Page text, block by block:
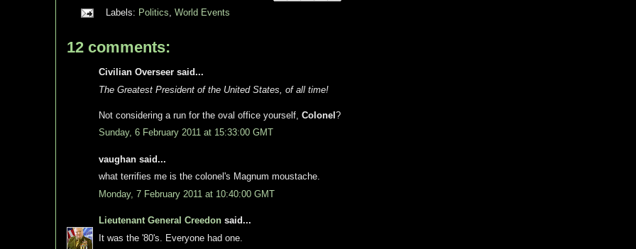
Labels: Politics, World Events
12 comments:
Civilian Overseer said...
The Greatest President of the United States, of all time!
Not considering a run for the oval office yourself, Colonel?
Sunday, 6 February 2011 at 15:33:00 GMT
vaughan said...
what terrifies me is the colonel's Magnum moustache.
Monday, 7 February 2011 at 10:40:00 GMT
Lieutenant General Creedon said...
It was the '80's. Everyone had one.